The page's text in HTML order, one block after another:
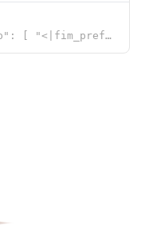
{ "repeat_penalty": 1, "stop": [ "<|fim_prefix|>", "<|fim_suffix|>",